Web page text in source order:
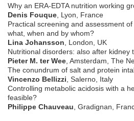
Why an ERA-EDTA nutrition working
Denis Fouque , Lyon, France
Practical screening and assessment
what, when and by whom?
Lina Johansson , London, UK
Nutritional disorders: also after kidney
Pieter M. ter Wee , Amsterdam, The
The conundrum of salt and protein
Vincenzo Bellizzi , Salerno, Italy
Controlling metabolic acidosis with a
feasible?
Philippe Chauveau , Gradignan,